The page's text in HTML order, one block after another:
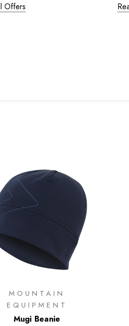
Offers
MOUNTAIN
EQUIPMENT
Mugi Beanie